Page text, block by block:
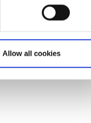
Allow all cookies
stone with its
per person to
of restoring it
the Historic